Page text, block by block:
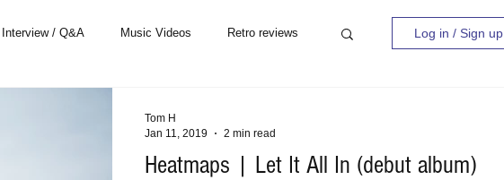
Interview / Q&A Music Videos Retro reviews Log in / Sign up
Heatmaps | Let It All In (debut album)
Tom H
Jan 11, 2019
2 min read